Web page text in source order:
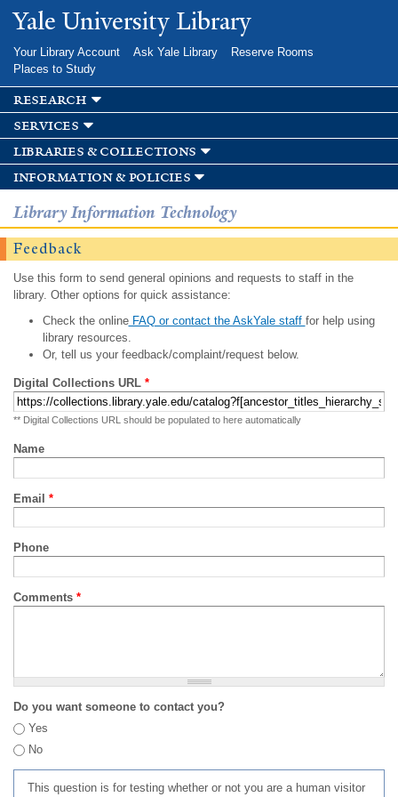
Skip to
main
Yale University Library
Your Library Account Ask Yale Library
Reserve Rooms
Places to Study
research
services
libraries & collections
information & policies
Library Information Technology
Feedback
Use this form to send general opinions and requests to staff in the
library. Other options for quick assistance:
Check the onlineFAQ or contact the AskYale staff for help using
library resources.
Or, tell us your feedback/complaint/request below.
Digital Collections URL *
** Digital Collections URL should be populated to here automatically
Name
Email *
Phone
Comments *
Do you want someone to contact you?
Yes
No
This question is for testing whether or not you are a human visitor